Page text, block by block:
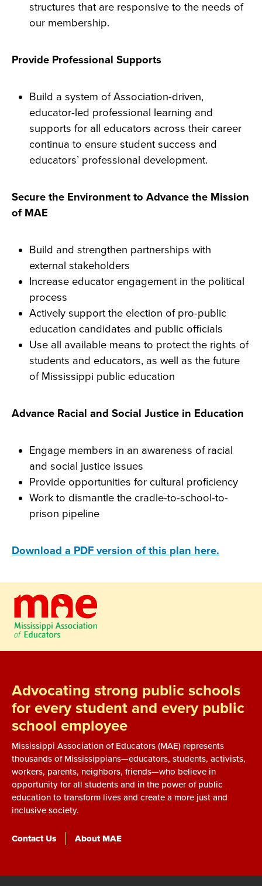
structures that are responsive to the needs of
our membership.
Provide Professional Supports
Build a system of Association-driven,
educator-led professional learning and
supports for all educators across their career
continua to ensure student success and
educators’ professional development.
Secure the Environment to Advance the Mission
of MAE
Build and strengthen partnerships with
external stakeholders
Increase educator engagement in the political
process
Actively support the election of pro-public
education candidates and public officials
Use all available means to protect the rights of
students and educators, as well as the future
of Mississippi public education
Advance Racial and Social Justice in Education
Engage members in an awareness of racial
and social justice issues
Provide opportunities for cultural proficiency
Work to dismantle the cradle-to-school-to-
prison pipeline
Download a PDF version of this plan here.
Advocating strong public schools
for every student and every public
school employee
Mississippi Association of Educators (MAE) represents
thousands of Mississippians—educators, students, activists,
workers, parents, neighbors, friends—who believe in
opportunity for all students and in the power of public
education to transform lives and create a more just and
inclusive society.
Contact Us About MAE